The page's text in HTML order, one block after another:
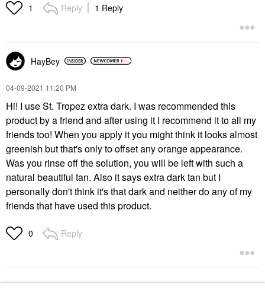
1 Reply 1 Reply
HayBey
‎04-09-2021 11:20 PM
Hi! I use St. Tropez extra dark. I was recommended this
product by a friend and after using it I recommend it to all my
friends too! When you apply it you might think it looks almost
greenish but that's only to offset any orange appearance.
Was you rinse off the solution, you will be left with such a
natural beautiful tan. Also it says extra dark tan but I
personally don't think it's that dark and neither do any of my
friends that have used this product.
0 Reply